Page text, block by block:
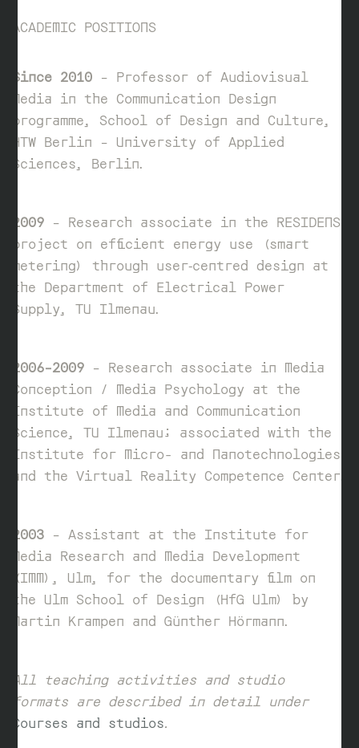
ACADEMIC POSITIONS
Since 2010 – Professor of Audiovisual
Media in the Communication Design
programme, School of Design and Culture,
HTW Berlin – University of Applied
Sciences, Berlin.
2009 – Research associate in the RESIDENS
project on efficient energy use (smart
metering) through user‑centred design at
the Department of Electrical Power
Supply, TU Ilmenau.
2006–2009 – Research associate in Media
Conception / Media Psychology at the
Institute of Media and Communication
Science, TU Ilmenau; associated with the
Institute for Micro- and Nanotechnologies
and the Virtual Reality Competence Center.
2003 – Assistant at the Institute for
Media Research and Media Development
(IMM), Ulm, for the documentary film on
the Ulm School of Design (HfG Ulm) by
Martin Krampen and Günther Hörmann.
All teaching activities and studio
formats are described in detail under
Courses and studios.